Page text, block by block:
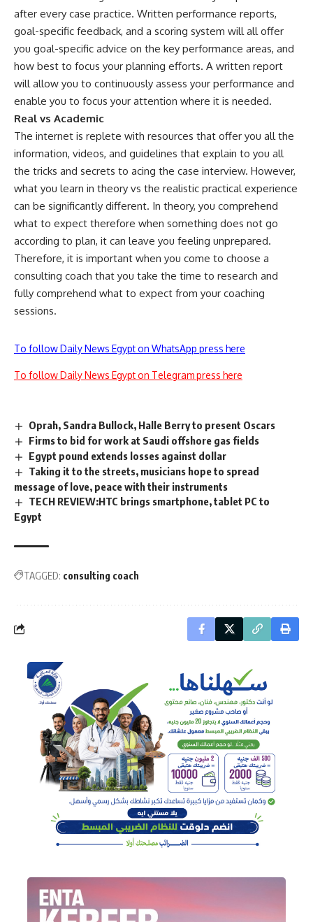
after every case practice. Written performance reports,
goal-specific feedback, and a scoring system will all offer
you goal-specific advice on the key performance areas, and
how best to focus your planning efforts. A written report
will allow you to continuously assess your performance and
enable you to focus your attention where it is needed.
Real vs Academic
The internet is replete with resources that offer you all the
information, videos, and guidelines that explain to you all
the tricks and secrets to acing the case interview. However,
what you learn in theory vs the realistic practical experience
can be significantly different. In theory, you comprehend
what to expect therefore when something does not go
according to plan, it can leave you feeling unprepared.
Therefore, it is important when you come to choose a
consulting coach that you take the time to research and
fully comprehend what to expect from your coaching
sessions.
To follow Daily News Egypt on WhatsApp press here
To follow Daily News Egypt on Telegram press here
Oprah, Sandra Bullock, Halle Berry to present Oscars
Firms to bid for work at Saudi offshore gas fields
Egypt pound extends losses against dollar
Taking it to the streets, musicians hope to spread
message of love, peace with their instruments
TECH REVIEW:HTC brings smartphone, tablet PC to
Egypt
TAGGED: consulting coach